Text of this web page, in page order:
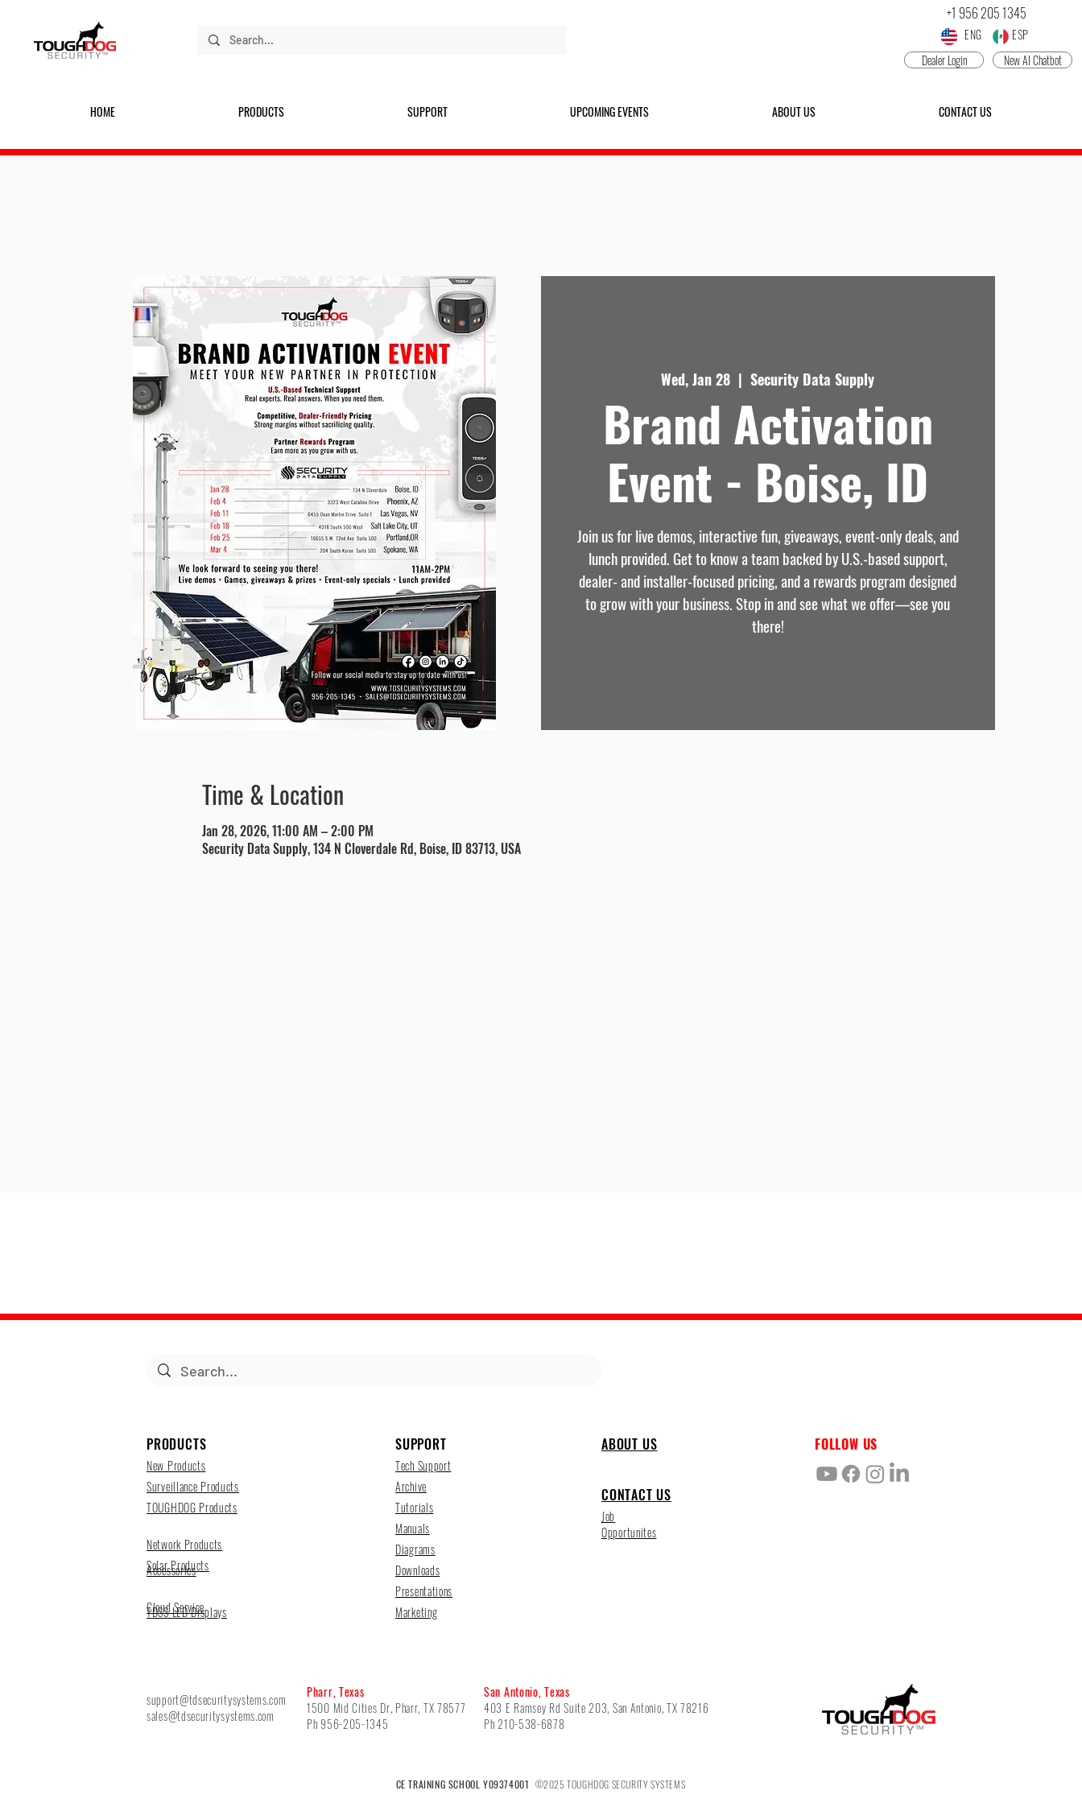
+1 956 205 1345
ENG ESP
Dealer Login
New AI Chatbot
HOME PRODUCTS SUPPORT UPCOMING EVENTS ABOUT US CONTACT US
Wed, Jan 28
  |
Security Data Supply
Brand Activation
Event - Boise, ID
Join us for live demos, interactive fun, giveaways, event-only deals, and
lunch provided. Get to know a team backed by U.S.-based support,
dealer- and installer-focused pricing, and a rewards program designed
to grow with your business. Stop in and see what we offer—see you
there!
Time & Location
Jan 28, 2026, 11:00 AM – 2:00 PM
Security Data Supply, 134 N Cloverdale Rd, Boise, ID 83713, USA
PRODUCTS
New Products
Surveillance Products
TOUGHDOG Products
Accessories
TDSS LED Displays
Cloud Service
Network Products
Solar Products
SUPPORT
Tech Support
Archive
Tutorials
Manuals
Diagrams
Downloads
Presentations
Marketing
ABOUT US
CONTACT US
Job
Opportunites
FOLLOW US
support@tdsecuritysystems.com
sales@tdsecuritysystems.com
Pharr, Texas
1500 Mid Cities Dr, Pharr, TX 78577
Ph 956-205-1345
San Antonio, Texas
403 E Ramsey Rd Suite 203, San Antonio, TX 78216
Ph 210-538-6878
CE TRAINING SCHOOL Y09374001 ©2025 TOUGHDOG SECURITY SYSTEMS